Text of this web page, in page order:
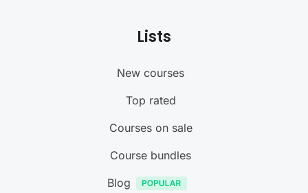
Lists
New courses
Top rated
Courses on sale
Course bundles
Blog